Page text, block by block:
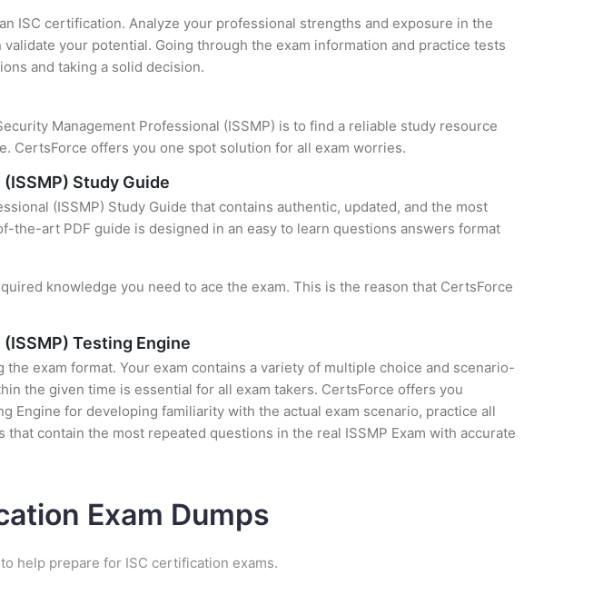
ISC certification. Analyze your professional strengths and exposure in the
your potential. Going through the exam information and practice tests
and taking a solid decision.
Management Professional (ISSMP) is to find a reliable study resource
CertsForce offers you one spot solution for all exam worries.
Study Guide
(ISSMP) Study Guide that contains authentic, updated, and the most
art PDF guide is designed in an easy to learn questions answers format
knowledge you need to ace the exam. This is the reason that CertsForce
Testing Engine
exam format. Your exam contains a variety of multiple choice and scenario-
the given time is essential for all exam takers. CertsForce offers you
Engine for developing familiarity with the actual exam scenario, practice all
contain the most repeated questions in the real ISSMP Exam with accurate
Exam Dumps
help prepare for ISC certification exams.